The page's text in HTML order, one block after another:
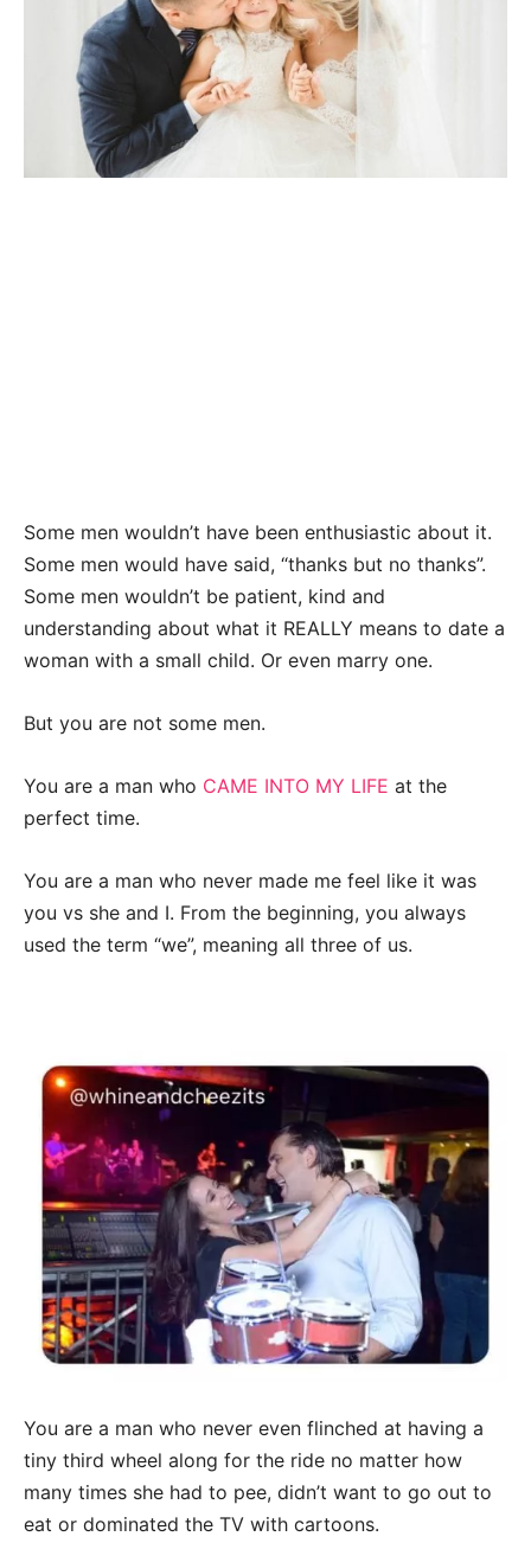
Some men wouldn’t have been enthusiastic about it.
Some men would have said, “thanks but no thanks”.
Some men wouldn’t be patient, kind and
understanding about what it REALLY means to date a
woman with a small child. Or even marry one.
But you are not some men.
You are a man who CAME INTO MY LIFE at the
perfect time.
You are a man who never made me feel like it was
you vs she and I. From the beginning, you always
used the term “we”, meaning all three of us.
You are a man who never even flinched at having a
tiny third wheel along for the ride no matter how
many times she had to pee, didn’t want to go out to
eat or dominated the TV with cartoons.